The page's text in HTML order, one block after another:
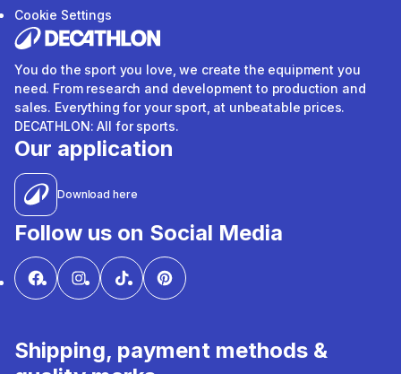
Cookie Settings
You do the sport you love, we create the equipment you
need. From research and development to production and
sales. Everything for your sport, at unbeatable prices.
DECATHLON: All for sports.
Our application
Download here
Follow us on Social Media
Shipping, payment methods &